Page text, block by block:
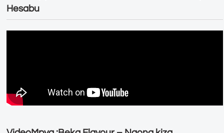
Hesabu